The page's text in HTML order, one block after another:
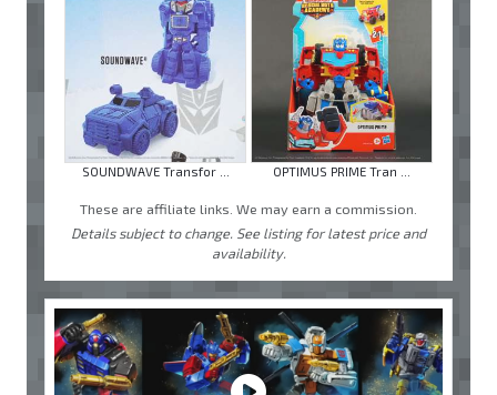
SOUNDWAVE Transfor ... OPTIMUS PRIME Tran ...
These are affiliate links. We may earn a commission.
Details subject to change. See listing for latest price and
availability.